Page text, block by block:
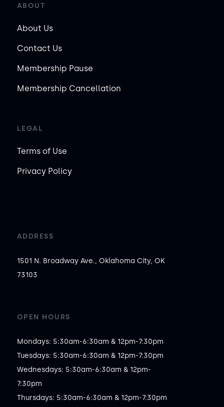
ABOUT
About Us
Contact Us
Membership Pause
Membership Cancellation
LEGAL
Terms of Use
Privacy Policy
ADDRESS
1501 N. Broadway Ave., Oklahoma City, OK
73103
OPEN HOURS
Mondays: 5:30am-6:30am & 12pm-7:30pm
Tuesdays: 5:30am-6:30am & 12pm-7:30pm
Wednesdays: 5:30am-6:30am & 12pm-
7:30pm
Thursdays: 5:30am-6:30am & 12pm-7:30pm